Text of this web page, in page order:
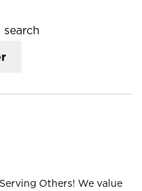
Others! We value